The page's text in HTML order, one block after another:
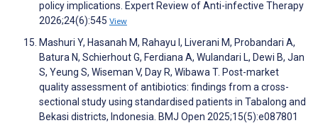
policy implications. Expert Review of Anti-infective Therapy
2026;24(6):545 View
Mashuri Y, Hasanah M, Rahayu I, Liverani M, Probandari A,
Batura N, Schierhout G, Ferdiana A, Wulandari L, Dewi B, Jan
S, Yeung S, Wiseman V, Day R, Wibawa T. Post-market
quality assessment of antibiotics: findings from a cross-
sectional study using standardised patients in Tabalong and
Bekasi districts, Indonesia. BMJ Open 2025;15(5):e087801